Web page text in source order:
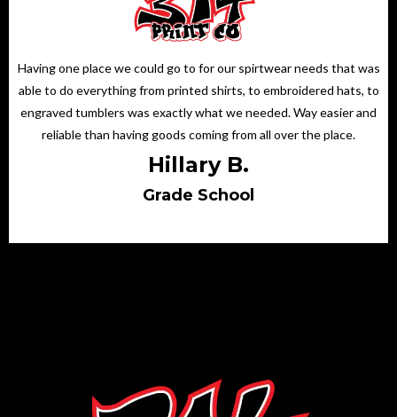
Having one place we could go to for our spirtwear needs that was
able to do everything from printed shirts, to embroidered hats, to
engraved tumblers was exactly what we needed. Way easier and
reliable than having goods coming from all over the place.
Hillary B.
Grade School